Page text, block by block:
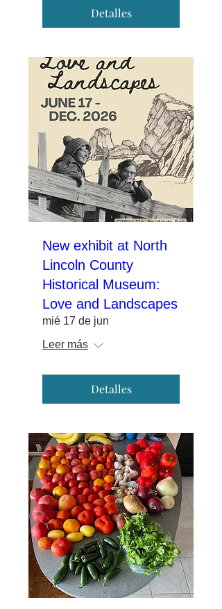
Detalles
New exhibit at North
Lincoln County
Historical Museum:
Love and Landscapes
mié 17 de jun
Leer más
Detalles